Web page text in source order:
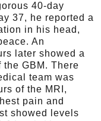
40-day
37, he reported a
in his head,
An
later showed a
GBM. There
team was
of the MRI,
pain and
showed levels